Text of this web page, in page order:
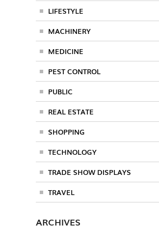
LIFESTYLE
MACHINERY
MEDICINE
PEST CONTROL
PUBLIC
REAL ESTATE
SHOPPING
TECHNOLOGY
TRADE SHOW DISPLAYS
TRAVEL
ARCHIVES